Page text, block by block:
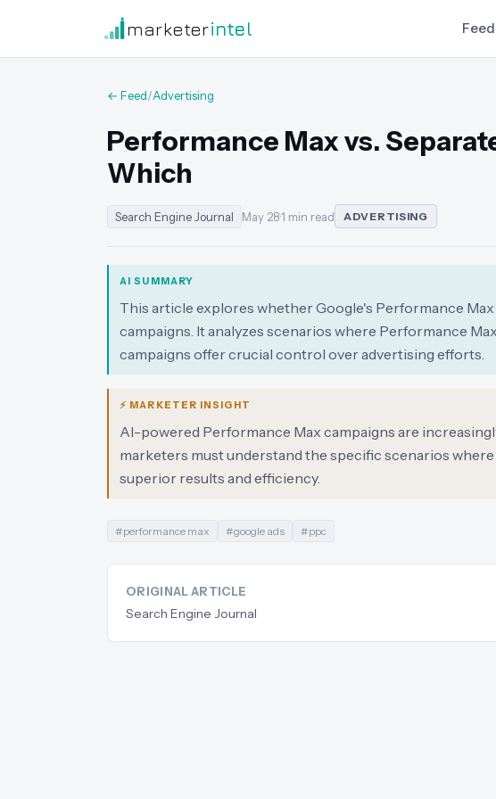
marketerintel Feed
← Feed/Advertising
Performance Max vs.
Which
Search Engine Journal May 28·1 min read ADVERTISING
AI SUMMARY
This article explores whether Google's Performance
campaigns. It analyzes scenarios where Performance
campaigns offer crucial control over advertising efforts.
⚡ MARKETER INSIGHT
AI-powered Performance Max campaigns are
marketers must understand the specific scenarios
superior results and efficiency.
#performance max #google ads #ppc
ORIGINAL ARTICLE
Search Engine Journal